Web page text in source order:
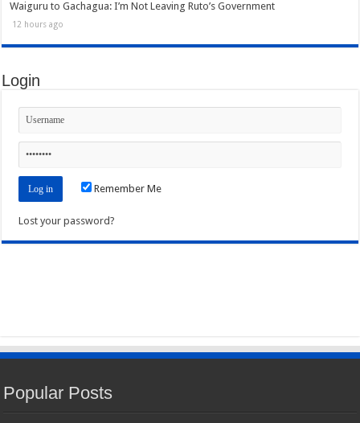
Waiguru to Gachagua: I’m Not Leaving Ruto’s Government
12 hours ago
Login
Remember Me
Lost your password?
Popular Posts